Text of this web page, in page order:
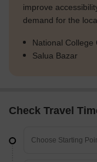
improve
demand for the
National College
Salua Bazar
Check Travel